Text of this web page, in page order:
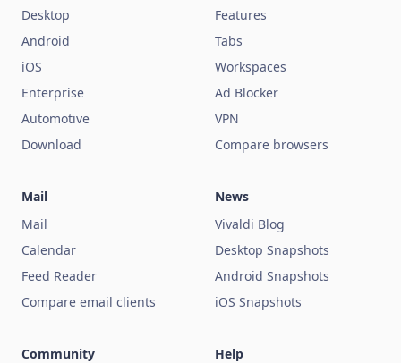
Desktop
Android
iOS
Enterprise
Automotive
Download
Features
Tabs
Workspaces
Ad Blocker
VPN
Compare browsers
Mail
Mail
Calendar
Feed Reader
Compare email clients
News
Vivaldi Blog
Desktop Snapshots
Android Snapshots
iOS Snapshots
Community
Help